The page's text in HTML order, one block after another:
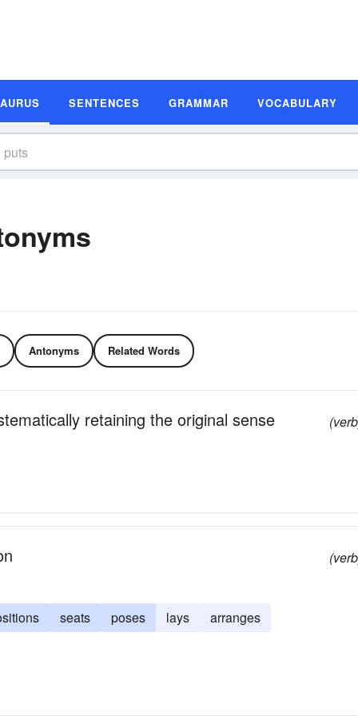
SENTENCES GRAMMAR VOCABULARY
Antonyms Related Words
retaining the original sense
seats poses lays arranges